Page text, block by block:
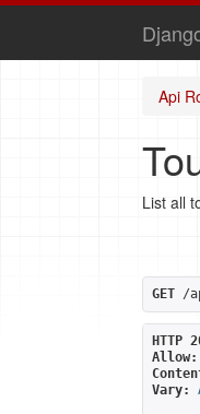
Api
List all
GET /
HTTP
Allow:
Vary: